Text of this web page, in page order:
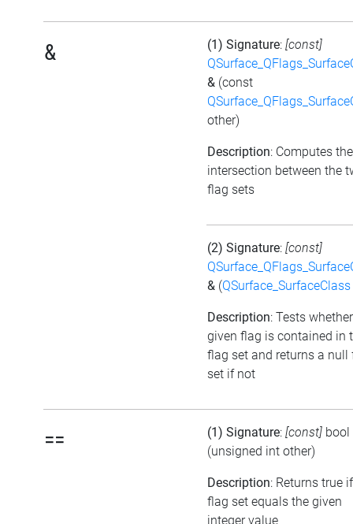
& (1) Signature: [const]
& (const
other)
Description: Computes the
intersection between the
flag sets
(2) Signature: [const]
& (QSurface_SurfaceClass
Description: Tests
given flag is contained in
flag set and returns a null
set if not
== (1) Signature: [const] bool
(unsigned int other)
Description: Returns true
flag set equals the given
integer value